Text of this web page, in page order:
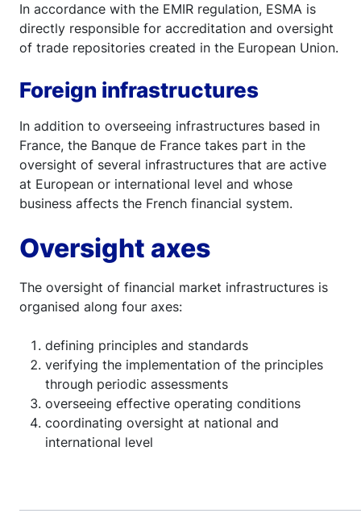
In accordance with the EMIR regulation, ESMA is
directly responsible for accreditation and oversight
of trade repositories created in the European Union.
Foreign infrastructures
In addition to overseeing infrastructures based in
France, the Banque de France takes part in the
oversight of several infrastructures that are active
at European or international level and whose
business affects the French financial system.
Oversight axes
The oversight of financial market infrastructures is
organised along four axes:
defining principles and standards
verifying the implementation of the principles
through periodic assessments
overseeing effective operating conditions
coordinating oversight at national and
international level